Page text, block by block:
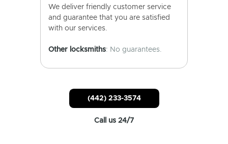
We deliver friendly customer service
and guarantee that you are satisfied
with our services.
Other locksmiths: No guarantees.
(442) 233-3574
Call us 24/7